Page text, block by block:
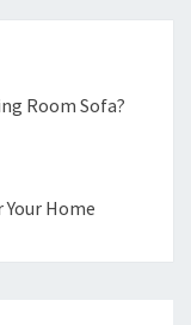
Room Sofa?
Home